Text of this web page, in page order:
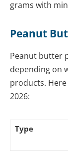
grams with
Peanut
Peanut butter
depending on
products.
2026:
Type